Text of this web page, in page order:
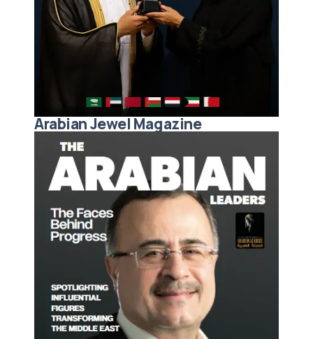
Arabian Jewel Magazine